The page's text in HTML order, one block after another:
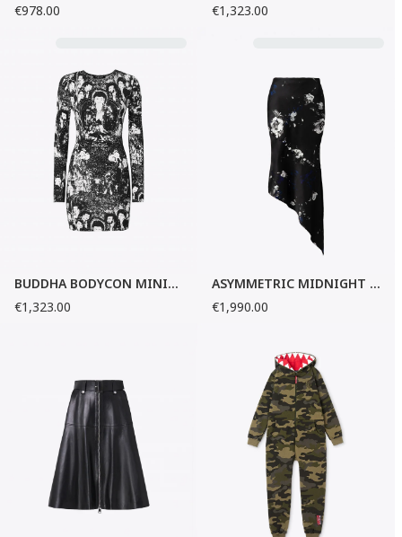
€978.00 €1,323.00
BUDDHA BODYCON MINI-DRESS
€1,323.00
ASYMMETRIC MIDNIGHT GARDEN SILK SKIRT
€1,990.00